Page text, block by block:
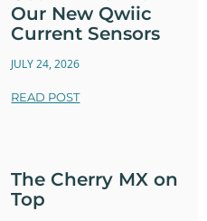
Our New Qwiic
Current Sensors
JULY 24, 2026
READ POST
The Cherry MX on
Top